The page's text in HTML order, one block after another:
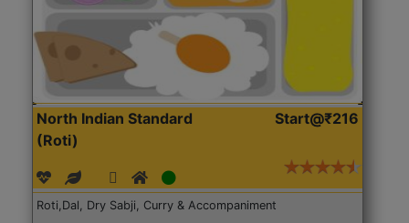
North Indian Standard
(Roti)
Start@₹216
Roti,Dal, Dry Sabji, Curry & Accompaniment